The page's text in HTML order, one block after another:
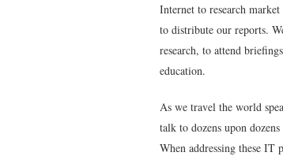
Internet to research
to distribute our reports.
research, to attend
education.
As we travel the world
talk to dozens upon
When addressing these IT